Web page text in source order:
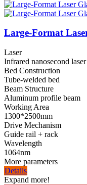
Large-Format
Laser
Infrared nanosecond laser
Bed Construction
Tube-welded bed
Beam Structure
Aluminum profile beam
Working Area
1300*2500mm
Drive Mechanism
Guide rail + rack
Wavelength
1064nm
More parameters
Details
Expand more!